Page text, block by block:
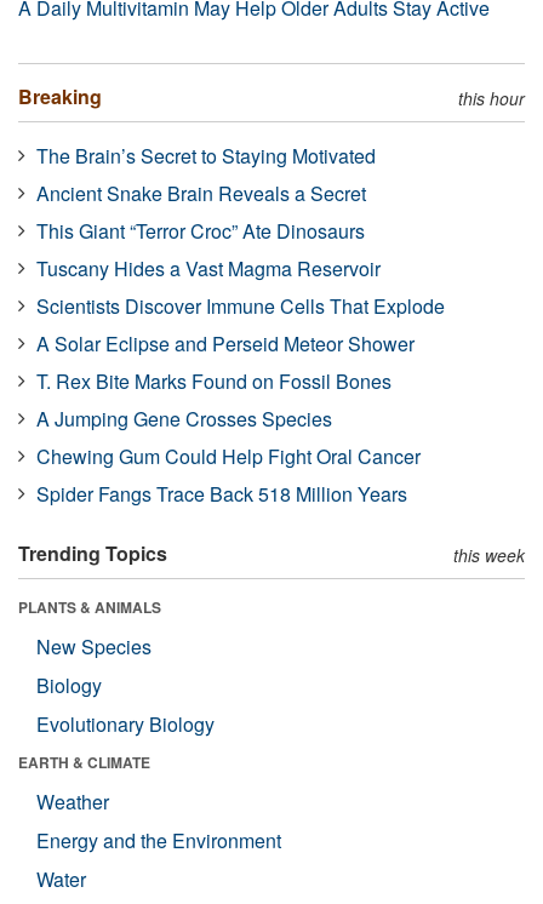
A Daily Multivitamin May Help Older Adults Stay Active
Breaking this hour
The Brain’s Secret to Staying Motivated
Ancient Snake Brain Reveals a Secret
This Giant “Terror Croc” Ate Dinosaurs
Tuscany Hides a Vast Magma Reservoir
Scientists Discover Immune Cells That Explode
A Solar Eclipse and Perseid Meteor Shower
T. Rex Bite Marks Found on Fossil Bones
A Jumping Gene Crosses Species
Chewing Gum Could Help Fight Oral Cancer
Spider Fangs Trace Back 518 Million Years
Trending Topics this week
PLANTS & ANIMALS
New Species
Biology
Evolutionary Biology
EARTH & CLIMATE
Weather
Energy and the Environment
Water